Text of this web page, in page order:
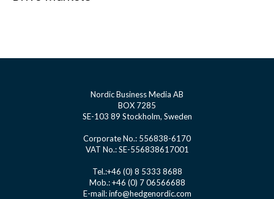
Nordic Business Media AB
BOX 7285
SE-103 89 Stockholm, Sweden
Corporate No.: 556838-6170
VAT No.: SE-556838617001
Tel.:+46 (0) 8 5333 8688
Mob.: +46 (0) 7 06566688
E-mail: info@hedgenordic.com